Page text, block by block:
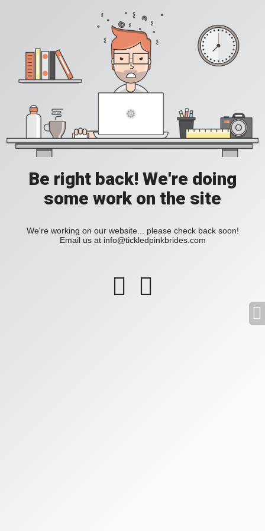
Be right back! We're doing
some work on the site
We're working on our website... please check back soon!
Email us at info@tickledpinkbrides.com